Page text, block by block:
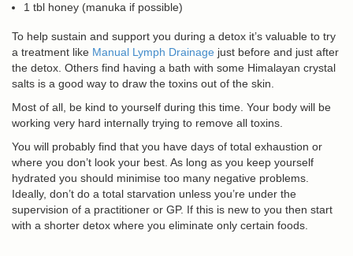
1 tbl honey (manuka if possible)
To help sustain and support you during a detox it’s valuable to try
a treatment like Manual Lymph Drainage just before and just after
the detox. Others find having a bath with some Himalayan crystal
salts is a good way to draw the toxins out of the skin.
Most of all, be kind to yourself during this time. Your body will be
working very hard internally trying to remove all toxins.
You will probably find that you have days of total exhaustion or
where you don’t look your best. As long as you keep yourself
hydrated you should minimise too many negative problems.
Ideally, don’t do a total starvation unless you’re under the
supervision of a practitioner or GP. If this is new to you then start
with a shorter detox where you eliminate only certain foods.